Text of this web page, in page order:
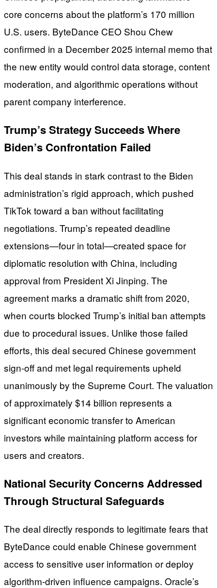
core concerns about the platform’s 170 million
U.S. users. ByteDance CEO Shou Chew
confirmed in a December 2025 internal memo that
the new entity would control data storage, content
moderation, and algorithmic operations without
parent company interference.
Trump’s Strategy Succeeds Where
Biden’s Confrontation Failed
This deal stands in stark contrast to the Biden
administration’s rigid approach, which pushed
TikTok toward a ban without facilitating
negotiations. Trump’s repeated deadline
extensions—four in total—created space for
diplomatic resolution with China, including
approval from President Xi Jinping. The
agreement marks a dramatic shift from 2020,
when courts blocked Trump’s initial ban attempts
due to procedural issues. Unlike those failed
efforts, this deal secured Chinese government
sign-off and met legal requirements upheld
unanimously by the Supreme Court. The valuation
of approximately $14 billion represents a
significant economic transfer to American
investors while maintaining platform access for
users and creators.
National Security Concerns Addressed
Through Structural Safeguards
The deal directly responds to legitimate fears that
ByteDance could enable Chinese government
access to sensitive user information or deploy
algorithm-driven influence campaigns. Oracle’s